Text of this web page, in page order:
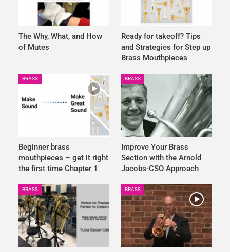
The Why, What, and How
of Mutes
Ready for takeoff? Tips
and Strategies for Step up
Brass Mouthpieces
BRASS
Beginner brass
mouthpieces – get it right
the first time Chapter 1
BRASS
Improve Your Brass
Section with the Arnold
Jacobs-CSO Approach
BRASS BRASS